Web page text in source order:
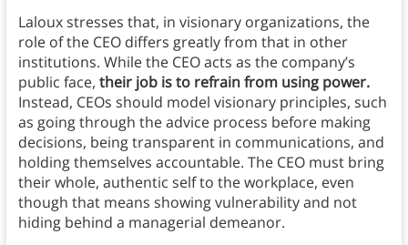
Laloux stresses that, in visionary organizations, the
role of the CEO differs greatly from that in other
institutions. While the CEO acts as the company’s
public face, their job is to refrain from using power.
Instead, CEOs should model visionary principles, such
as going through the advice process before making
decisions, being transparent in communications, and
holding themselves accountable. The CEO must bring
their whole, authentic self to the workplace, even
though that means showing vulnerability and not
hiding behind a managerial demeanor.